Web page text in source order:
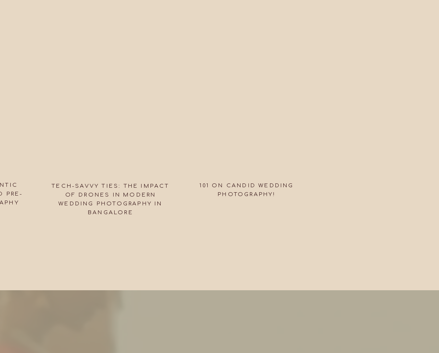
PRE-
TECH-SAVVY TIES: THE IMPACT
OF DRONES IN MODERN
WEDDING PHOTOGRAPHY IN
BANGALORE
101 ON CANDID WEDDING
PHOTOGRAPHY!